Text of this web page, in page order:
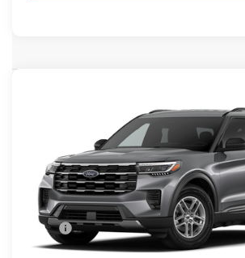
Price Drop
1FMUK7DHXTGC23643
In Transit
KEY SCALES PRICE
Less
MSRP:
Key Scales Discount: